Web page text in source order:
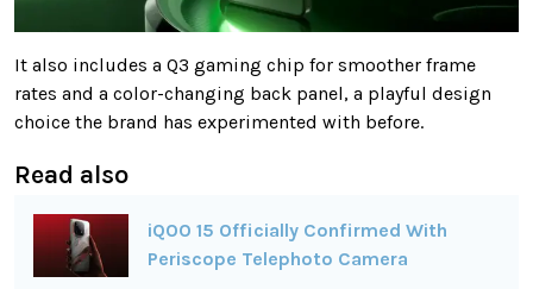
It also includes a Q3 gaming chip for smoother frame
rates and a color-changing back panel, a playful design
choice the brand has experimented with before.
Read also
iQOO 15 Officially Confirmed With
Periscope Telephoto Camera